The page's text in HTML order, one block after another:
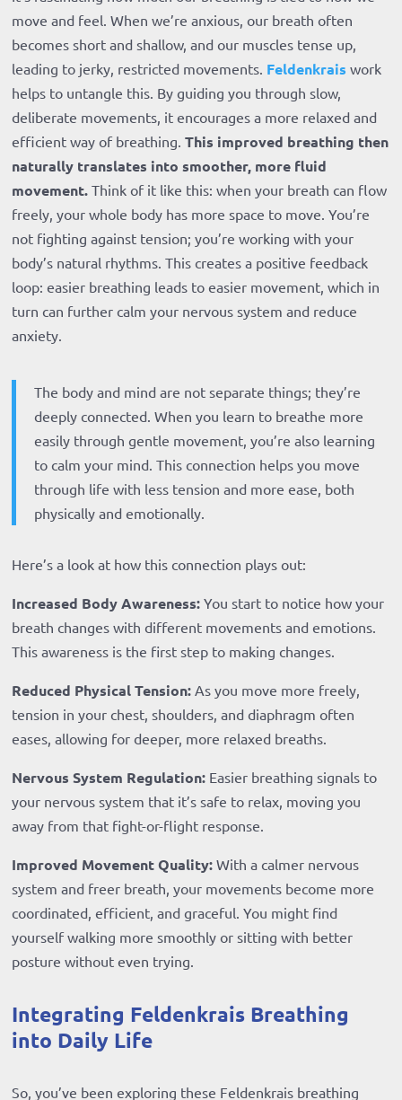
move and feel. When we’re anxious, our breath often
becomes short and shallow, and our muscles tense up,
leading to jerky, restricted movements. Feldenkrais work
helps to untangle this. By guiding you through slow,
deliberate movements, it encourages a more relaxed and
efficient way of breathing.This improved breathing then
naturally translates into smoother, more fluid
movement. Think of it like this: when your breath can flow
freely, your whole body has more space to move. You’re
not fighting against tension; you’re working with your
body’s natural rhythms. This creates a positive feedback
loop: easier breathing leads to easier movement, which in
turn can further calm your nervous system and reduce
anxiety.
The body and mind are not separate things; they’re
deeply connected. When you learn to breathe more
easily through gentle movement, you’re also learning
to calm your mind. This connection helps you move
through life with less tension and more ease, both
physically and emotionally.
Here’s a look at how this connection plays out:
Increased Body Awareness: You start to notice how your
breath changes with different movements and emotions.
This awareness is the first step to making changes.
Reduced Physical Tension: As you move more freely,
tension in your chest, shoulders, and diaphragm often
eases, allowing for deeper, more relaxed breaths.
Nervous System Regulation: Easier breathing signals to
your nervous system that it’s safe to relax, moving you
away from that fight-or-flight response.
Improved Movement Quality: With a calmer nervous
system and freer breath, your movements become more
coordinated, efficient, and graceful. You might find
yourself walking more smoothly or sitting with better
posture without even trying.
Integrating Feldenkrais Breathing
into Daily Life
So, you’ve been exploring these Feldenkrais breathing